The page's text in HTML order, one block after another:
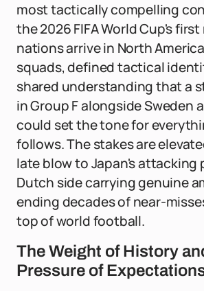
most tactically compelling
the 2026 FIFA World Cup's
nations arrive in North
squads, defined tactical
shared understanding that a
in Group F alongside Sweden
could set the tone for
follows. The stakes are
late blow to Japan's attacking
Dutch side carrying genuine
ending decades of near-
top of world football.
The Weight of History
Pressure of